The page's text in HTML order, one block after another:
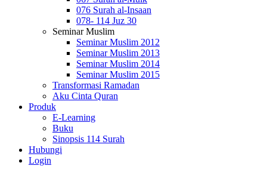
076 Surah al-Insaan
078- 114 Juz 30
Seminar Muslim
Seminar Muslim 2012
Seminar Muslim 2013
Seminar Muslim 2014
Seminar Muslim 2015
Transformasi Ramadan
Aku Cinta Quran
Produk
E-Learning
Buku
Sinopsis 114 Surah
Hubungi
Login